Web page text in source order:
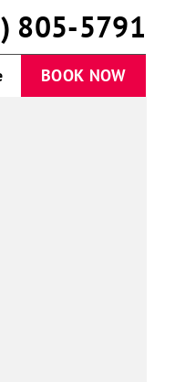
805-5791
BOOK NOW